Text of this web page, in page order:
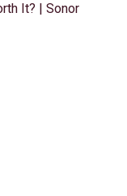
It? | Sonor